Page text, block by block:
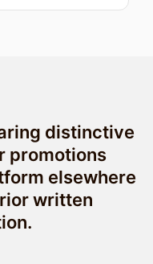
distinctive
promotions
elsewhere
written